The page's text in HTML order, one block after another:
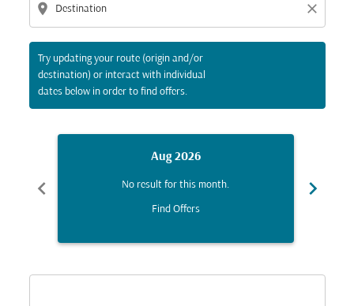
location_on close
Try updating your route (origin and/or
destination) or interact with individual
dates below in order to find offers.
chevron_left
Aug 2026
No result for this month.
Find Offers
chevron_right